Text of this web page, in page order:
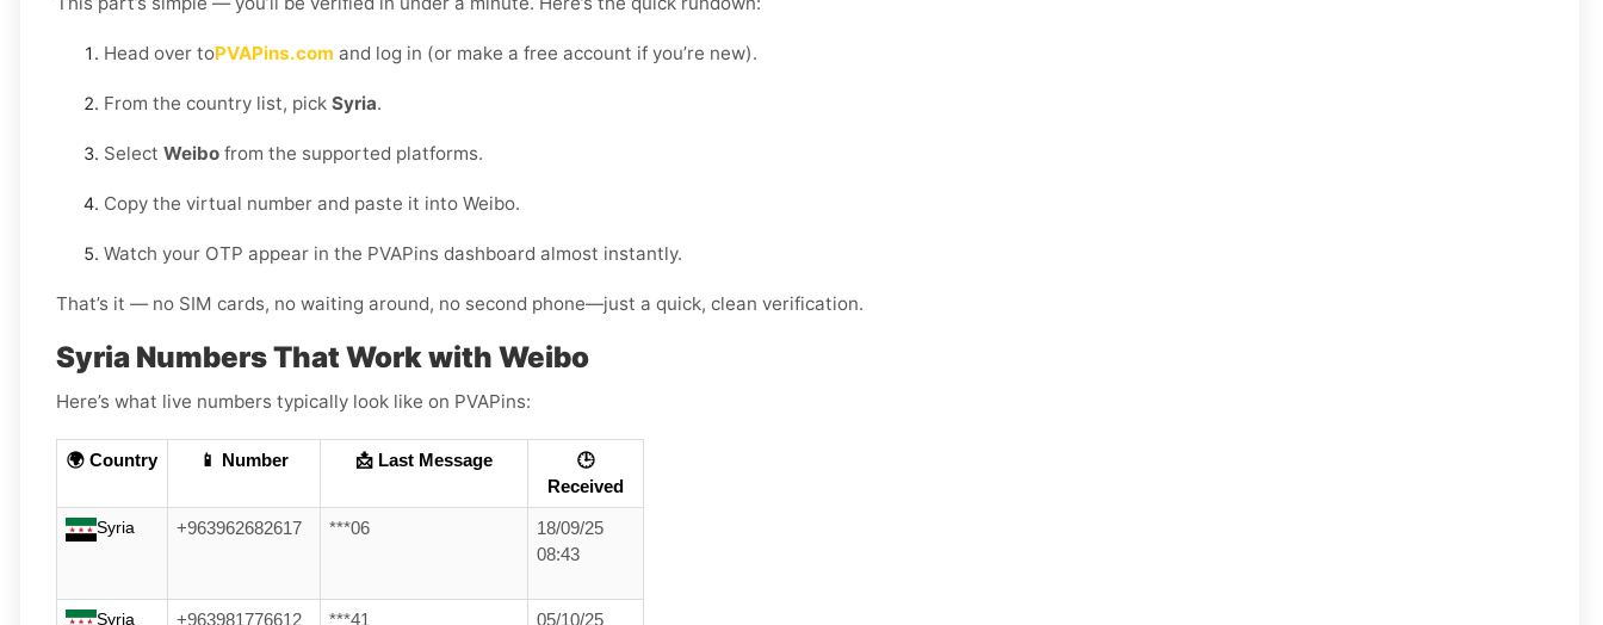
Head over toPVAPins.com and log in (or make a free account if you’re new).
From the country list, pick Syria.
Select Weibo from the supported platforms.
Copy the virtual number and paste it into Weibo.
Watch your OTP appear in the PVAPins dashboard almost instantly.
That’s it — no SIM cards, no waiting around, no second phone—just a quick, clean verification.
Syria Numbers That Work with Weibo
Here’s what live numbers typically look like on PVAPins:
🌍 Country 📱 Number 📩 Last Message
🕒
Received
Syria +963962682617 ***06
18/09/25
08:43
Syria +963981776612 ***41
05/10/25